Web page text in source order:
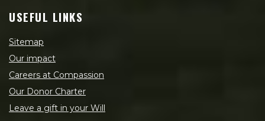
USEFUL LINKS
Sitemap
Our impact
Careers at Compassion
Our Donor Charter
Leave a gift in your Will